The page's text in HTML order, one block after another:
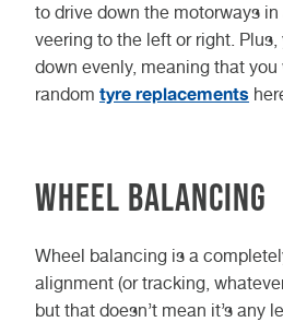
to drive down the motorways
veering to the left or right.
down evenly, meaning that you
random tyre replacements
Wheel Balancing
Wheel balancing is a
alignment (or tracking,
but that doesn’t mean it’s any